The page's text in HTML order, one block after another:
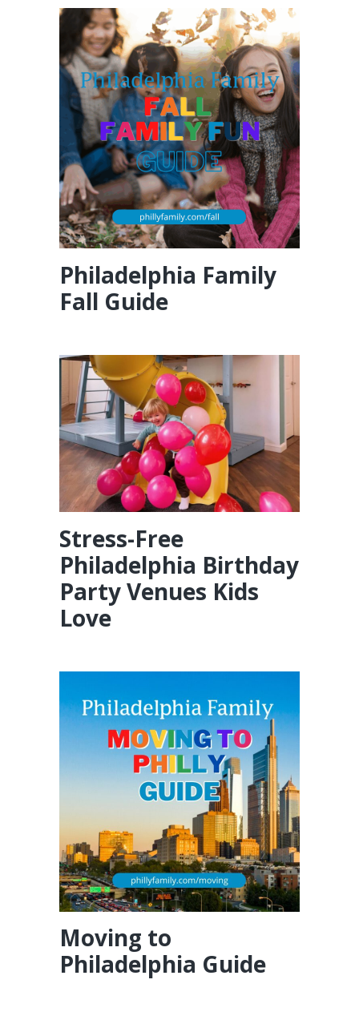
Philadelphia Family
Fall Guide
Stress-Free
Philadelphia Birthday
Party Venues Kids
Love
Moving to
Philadelphia Guide